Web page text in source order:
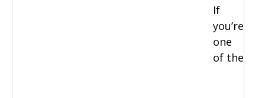
If
you’re
one
of the